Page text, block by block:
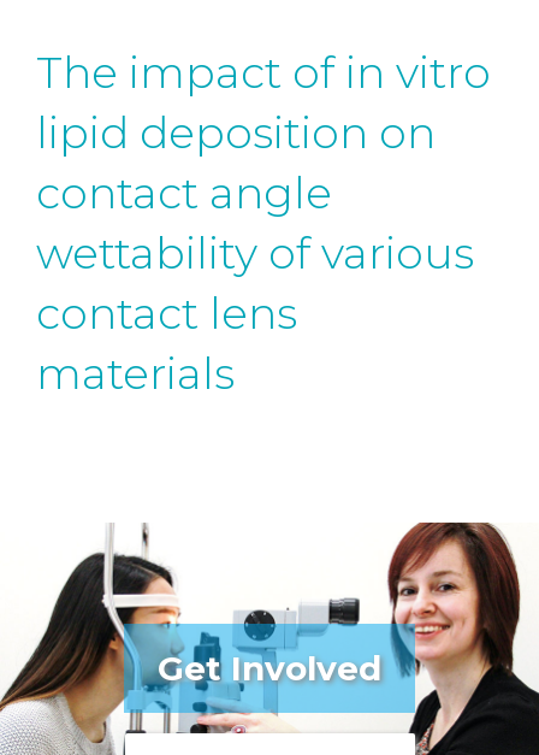
The impact of in vitro
lipid deposition on
contact angle
wettability of various
contact lens
materials
Get Involved